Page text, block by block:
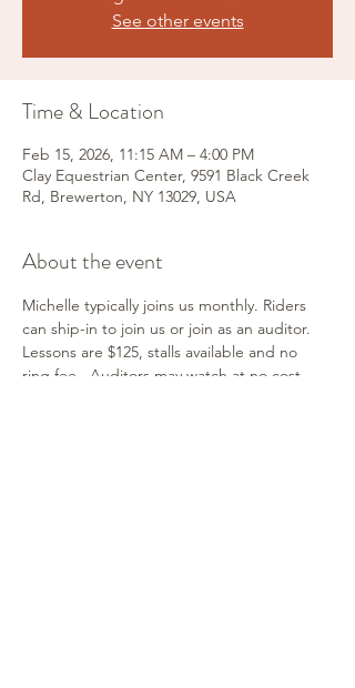
See other events
Time & Location
Feb 15, 2026, 11:15 AM – 4:00 PM
Clay Equestrian Center, 9591 Black Creek
Rd, Brewerton, NY 13029, USA
About the event
Michelle typically joins us monthly. Riders
can ship-in to join us or join as an auditor.
Lessons are $125, stalls available and no
ring fee.  Auditors may watch at no cost.